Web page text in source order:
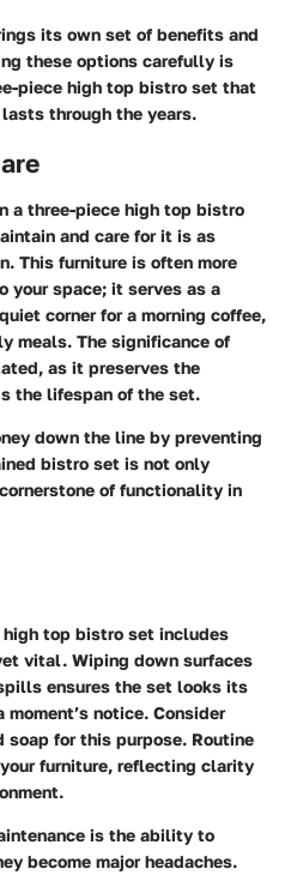
its own set of benefits and
these options carefully is
piece high top bistro set that
through the years.
a three-piece high top bistro
and care for it is as
This furniture is often more
space; it serves as a
corner for a morning coffee,
meals. The significance of
as it preserves the
the lifespan of the set.
down the line by preventing
bistro set is not only
of functionality in
high top bistro set includes
vital. Wiping down surfaces
ensures the set looks its
notice. Consider
for this purpose. Routine
furniture, reflecting clarity
is the ability to
become major headaches.